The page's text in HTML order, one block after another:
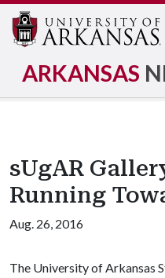
ARKANSAS
sUgAR
Running
Aug. 26, 2016
The University of Arkansas